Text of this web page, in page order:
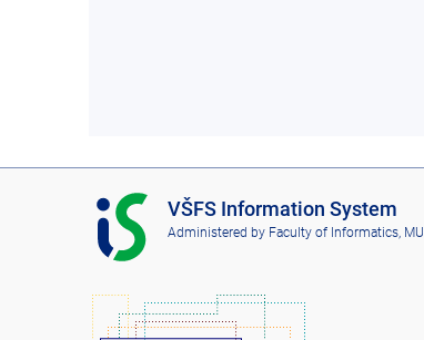
I
S
V
F
VŠFS Information System
Administered by Faculty of Informatics, MU